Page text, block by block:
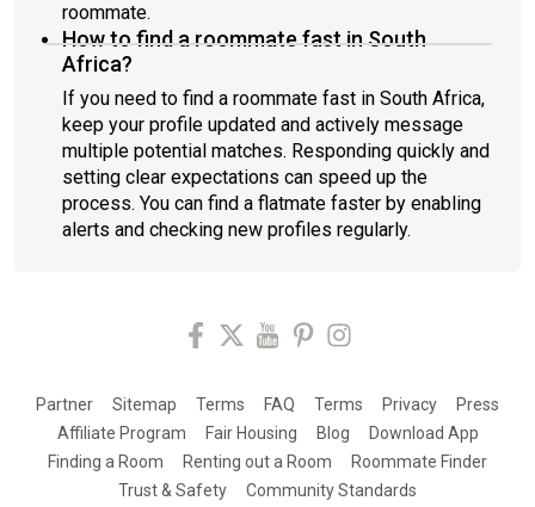
roommate.
How to find a roommate fast in South
Africa?
If you need to find a roommate fast in South Africa,
keep your profile updated and actively message
multiple potential matches. Responding quickly and
setting clear expectations can speed up the
process. You can find a flatmate faster by enabling
alerts and checking new profiles regularly.
Partner Sitemap Terms FAQ Terms Privacy
Press
Affiliate Program
Fair Housing Blog
Download App
Finding a Room
Renting out a Room
Roommate Finder
Trust & Safety
Community Standards